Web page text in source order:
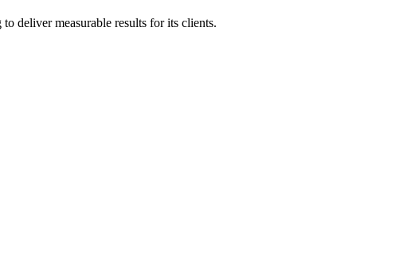
deliver measurable results for its clients.